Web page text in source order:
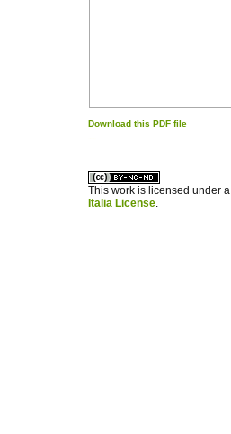
Download this PDF file
This work is licensed under a
Italia License.